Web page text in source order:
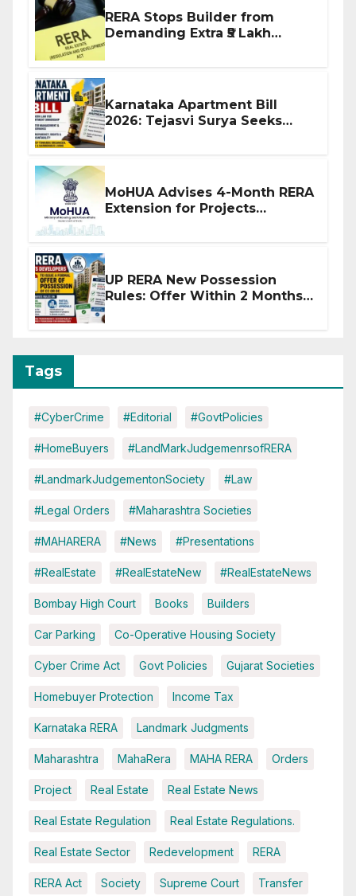
RERA Stops Builder from
Demanding Extra ₹5 Lakh
Karnataka Apartment Bill
2026: Tejasvi Surya Seeks
MoHUA Advises 4-Month RERA
Extension for Projects
UP RERA New Possession
Rules: Offer Within 2 Months
Tags
#CyberCrime #Editorial #GovtPolicies
#HomeBuyers #LandMarkJudgemenrsofRERA
#LandmarkJudgementonSociety #Law
#Legal Orders #Maharashtra Societies
#MAHARERA #News #Presentations
#RealEstate #RealEstateNew #RealEstateNews
Bombay High Court Books Builders
Car Parking Co-Operative Housing Society
Cyber Crime Act Govt Policies Gujarat Societies
Homebuyer Protection Income Tax
Karnataka RERA Landmark Judgments
Maharashtra MahaRera MAHA RERA Orders
Project Real Estate Real Estate News
Real Estate Regulation Real Estate Regulations.
Real Estate Sector Redevelopment RERA
RERA Act Society Supreme Court Transfer